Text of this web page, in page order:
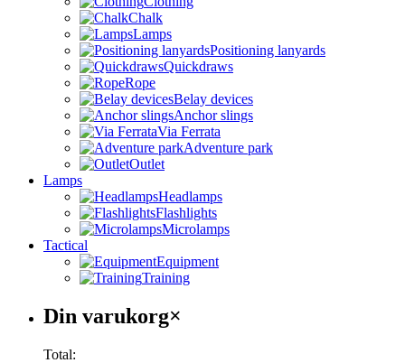
Chalk
Lamps
Positioning lanyards
Quickdraws
Rope
Belay devices
Anchor slings
Via Ferrata
Adventure park
Outlet
Lamps
Headlamps
Flashlights
Microlamps
Tactical
Equipment
Training
Varukorg
Din varukorg×
Total: